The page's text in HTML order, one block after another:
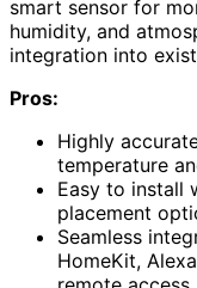
smart sensor for
humidity, and
integration into
Pros:
Highly
temperature
Easy to install
placement
Seamless
HomeKit,